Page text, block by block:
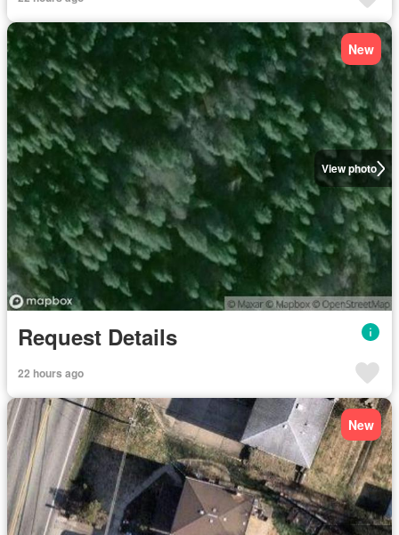
View photo
New
Request Details
22 hours ago
New